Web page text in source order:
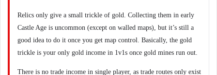
Relics only give a small trickle of gold. Collecting them in early
Castle Age is uncommon (except on walled maps), but it’s still a
good idea to do it once you get map control. Basically, the gold
trickle is your only gold income in 1v1s once gold mines run out.
There is no trade income in single player, as trade routes only exist